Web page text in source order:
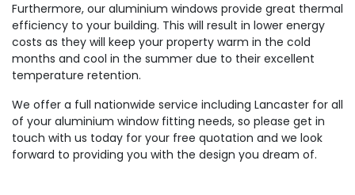
Furthermore, our aluminium windows provide great thermal
efficiency to your building. This will result in lower energy
costs as they will keep your property warm in the cold
months and cool in the summer due to their excellent
temperature retention.
We offer a full nationwide service including Lancaster for all
of your aluminium window fitting needs, so please get in
touch with us today for your free quotation and we look
forward to providing you with the design you dream of.